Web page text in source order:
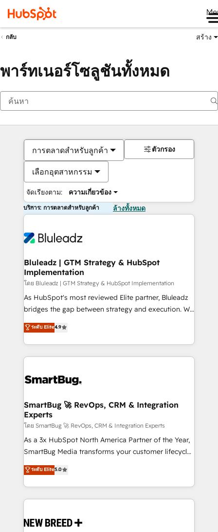
กลับ สร้าง
พาร์ทเนอร์โซลูชันทั้งหมด
การตลาดสำหรับลูกค้า
เลือกอุตสาหกรรม
จัดเรียงตาม: ความเกี่ยวข้อง
ตัวกรอง
บริการ: การตลาดสำหรับลูกค้า ล้างทั้งหมด
Bluleadz | GTM Strategy & HubSpot
Implementation
โดย Bluleadz | GTM Strategy & HubSpot Implementation
As HubSpot's most reviewed Elite partner, Bluleadz
bridges the gap between strategy and execution. We
don't just "set up tools" — we install the GTM
Operating System (GTM OS) to align your leadership
and engineer a portal that drives predictable
revenue velocity. 🚀 GTM Strategy & Alignment
stalling growth. Fix your ICP, Math, and Story to stop
Scalable Architecture: Zero-technical-debt setup
across all Hubs, validated by our 7 HubSpot
Accreditations. AI-Powered RevOps: Breeze AI,
custom AI agents, and high-integrity migrations for
total reporting clarity. Security & Compliance: SOC 2
security. 🏆 Why Bluleadz? GTM OS Partner | 16+
Years Experience | 1,000+ Five-Star Reviews
ระดับ Elite4.9
SmartBug 🚀 RevOps, CRM & Integration
Experts
โดย SmartBug 🚀 RevOps, CRM & Integration Experts
As a 3x HubSpot North America Partner of the Year,
SmartBug Media transforms your customer lifecycle
into a revenue engine. Our unified ecosystem
includes specialized divisions Globalia (AI &
Software) and Point Success Media (Paid Media),
making this the official home for all three brands. 🔄
and system integrations powered by Globalia’s
ระดับ Elite5.0